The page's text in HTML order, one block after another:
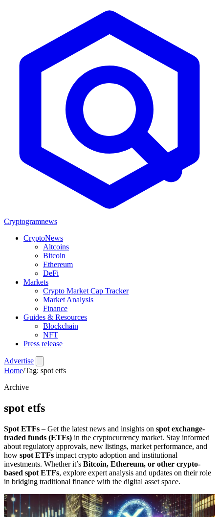
Cryptogramnews
CryptoNews
Altcoins
Bitcoin
Ethereum
DeFi
Markets
Crypto Market Cap Tracker
Market Analysis
Finance
Guides & Resources
Blockchain
NFT
Press release
Advertise
Home/Tag: spot etfs
Archive
spot etfs
Spot ETFs – Get the latest news and insights on spot exchange-
traded funds (ETFs) in the cryptocurrency market. Stay informed
about regulatory approvals, new listings, market performance, and
how spot ETFs impact crypto adoption and institutional
investments. Whether it’s Bitcoin, Ethereum, or other crypto-
based spot ETFs, explore expert analysis and updates on their role
in bridging traditional finance with the digital asset space.